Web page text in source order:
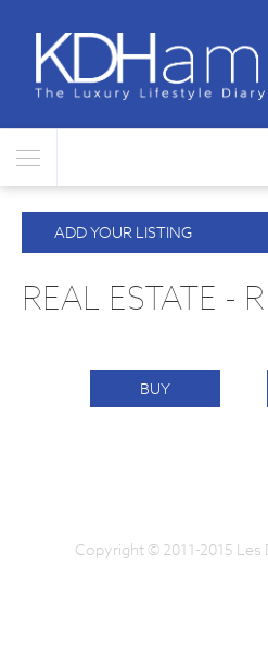
ADD YOUR LISTING
REAL ESTATE -
BUY
Copyright © 2011-2015 Les